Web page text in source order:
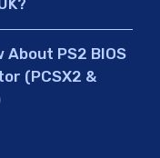
About PS2 BIOS
(PCSX2 &